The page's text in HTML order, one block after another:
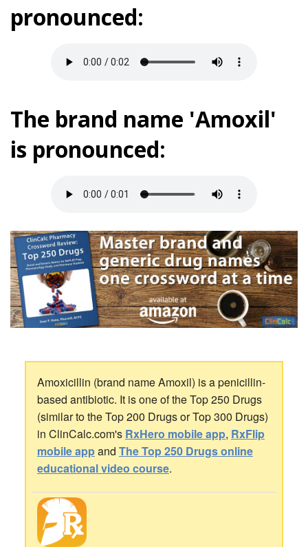
pronounced:
The brand name 'Amoxil'
is pronounced:
Amoxicillin (brand name Amoxil) is a penicillin-
based antibiotic. It is one of the Top 250 Drugs
(similar to the Top 200 Drugs or Top 300 Drugs)
in ClinCalc.com's RxHero mobile app, RxFlip
mobile appand The Top 250 Drugs online
educational video course.